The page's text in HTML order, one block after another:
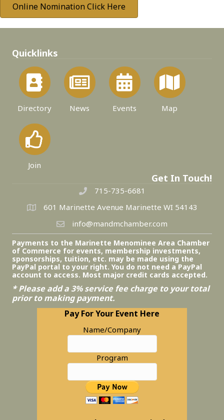
Online Nomination Click Here
Quicklinks
Directory News Events Map
Join
Get In Touch!
715-735-6681
601 Marinette Avenue Marinette WI 54143
info@mandmchamber.com
Payments to the Marinette Menominee Area Chamber
of Commerce for events, membership investments,
sponsorships, tuition, etc. may be made using the
PayPal portal to your right. You do not need a PayPal
account to access. Most major credit cards accepted.
* Please add a 3% service fee charge to your total
prior to making payment.
Pay For Your Event Here
Name/Company
Program